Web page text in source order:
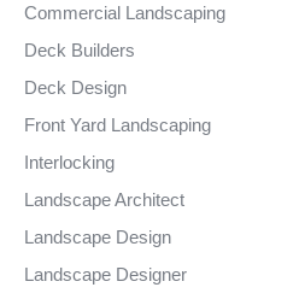
Commercial Landscaping
Deck Builders
Deck Design
Front Yard Landscaping
Interlocking
Landscape Architect
Landscape Design
Landscape Designer